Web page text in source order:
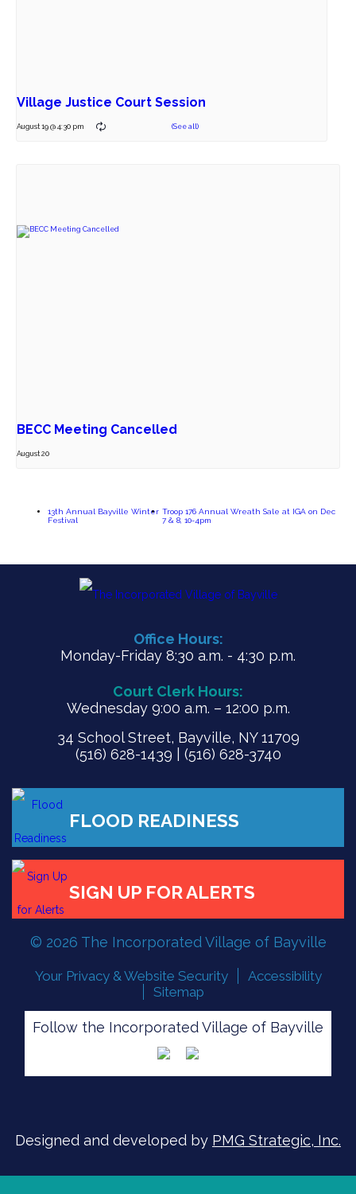
Village Justice Court Session
August 19 @ 4:30 pm
BECC Meeting Cancelled
August 20
13th Annual Bayville Winter
Festival
Troop 176 Annual Wreath Sale at IGA on Dec
7 & 8, 10-4pm
Office Hours:
Monday-Friday 8:30 a.m. - 4:30 p.m.
Court Clerk Hours:
Wednesday 9:00 a.m. – 12:00 p.m.
34 School Street, Bayville, NY 11709
(516) 628-1439 | (516) 628-3740
FLOOD READINESS
© 2026 The Incorporated Village of Bayville
Your Privacy & Website Security
Accessibility
Sitemap
Follow the Incorporated Village of Bayville
Designed and developed by PMG Strategic, Inc.